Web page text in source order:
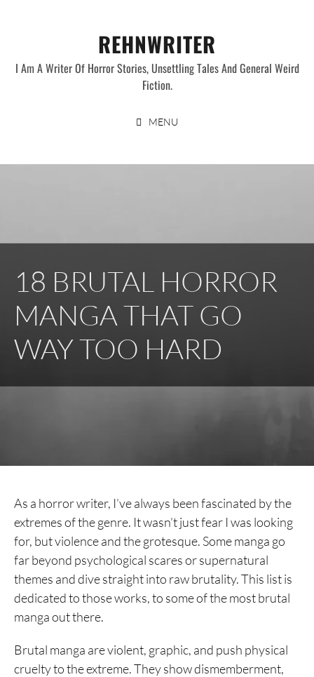
REHNWRITER
I Am A Writer Of Horror Stories, Unsettling Tales And General Weird
Fiction.
MENU
18 BRUTAL HORROR
MANGA THAT GO
WAY TOO HARD
As a horror writer, I’ve always been fascinated by the
extremes of the genre. It wasn’t just fear I was looking
for, but violence and the grotesque. Some manga go
far beyond psychological scares or supernatural
themes and dive straight into raw brutality. This list is
dedicated to those works, to some of the most brutal
manga out there.
Brutal manga are violent, graphic, and push physical
cruelty to the extreme. They show dismemberment,